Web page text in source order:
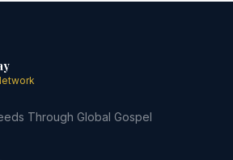
Through Global Gospel